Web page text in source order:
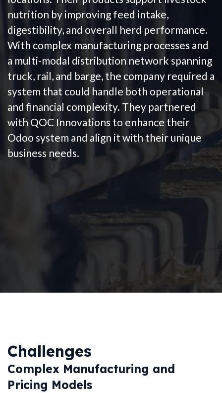
nutrition by improving feed intake,
digestibility, and overall herd performance.
With complex manufacturing processes and
a multi-modal distribution network spanning
truck, rail, and barge, the company required a
system that could handle both operational
and financial complexity. They partnered
with QOC Innovations to enhance their
Odoo system and align it with their unique
business needs.
Challenges
Complex Manufacturing and
Pricing Models